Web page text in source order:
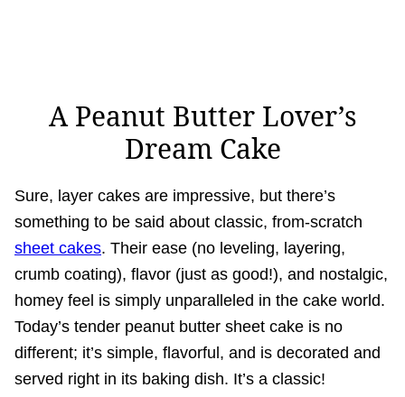
A Peanut Butter Lover’s
Dream Cake
Sure, layer cakes are impressive, but there’s
something to be said about classic, from-scratch
sheet cakes. Their ease (no leveling, layering,
crumb coating), flavor (just as good!), and nostalgic,
homey feel is simply unparalleled in the cake world.
Today’s tender peanut butter sheet cake is no
different; it’s simple, flavorful, and is decorated and
served right in its baking dish. It’s a classic!